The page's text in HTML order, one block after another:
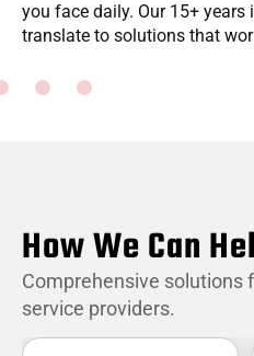
you face daily. Our 15+
translate to solutions that
How We Can
Comprehensive solutions
service providers.